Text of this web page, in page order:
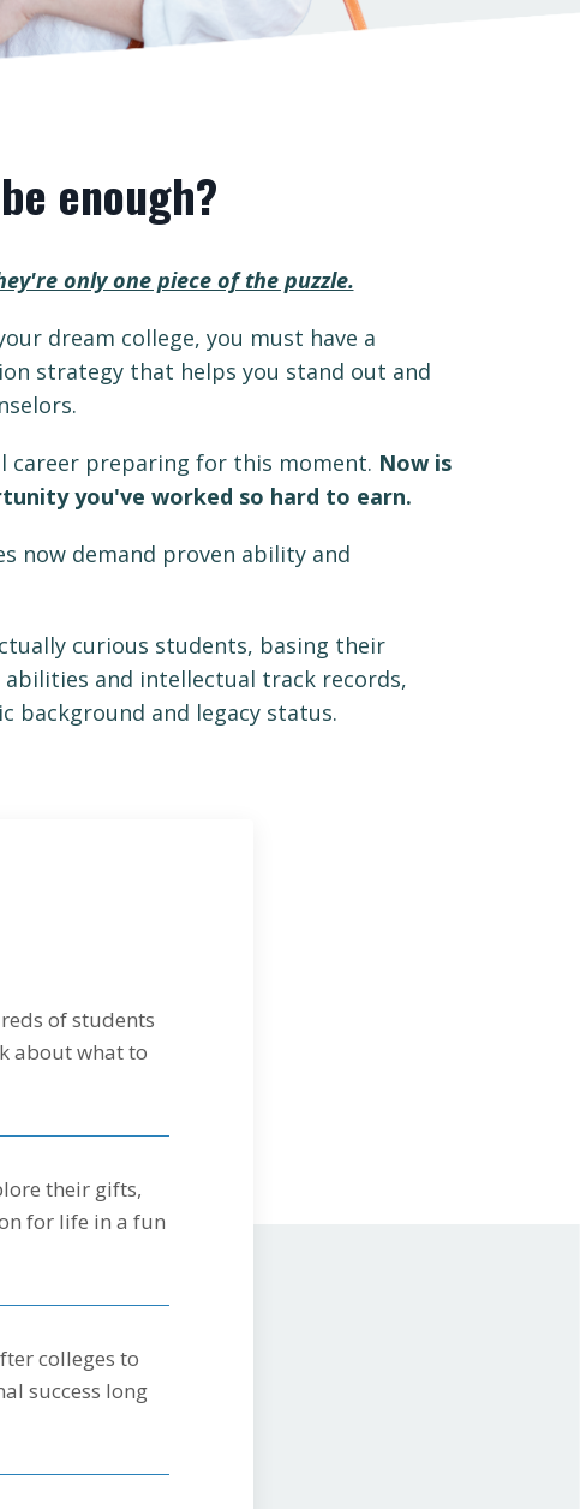
enough?
only one piece of the puzzle.
dream college, you must have a
strategy that helps you stand out and
career preparing for this moment. Now is
you've worked so hard to earn.
now demand proven ability and
curious students, basing their
abilities and intellectual track records,
background and legacy status.
of students
about what to
their gifts,
for life in a fun
colleges to
success long